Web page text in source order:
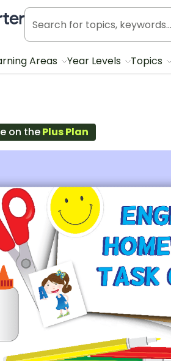
of Tes
Areas Year Levels Topics
on thePlus Plan